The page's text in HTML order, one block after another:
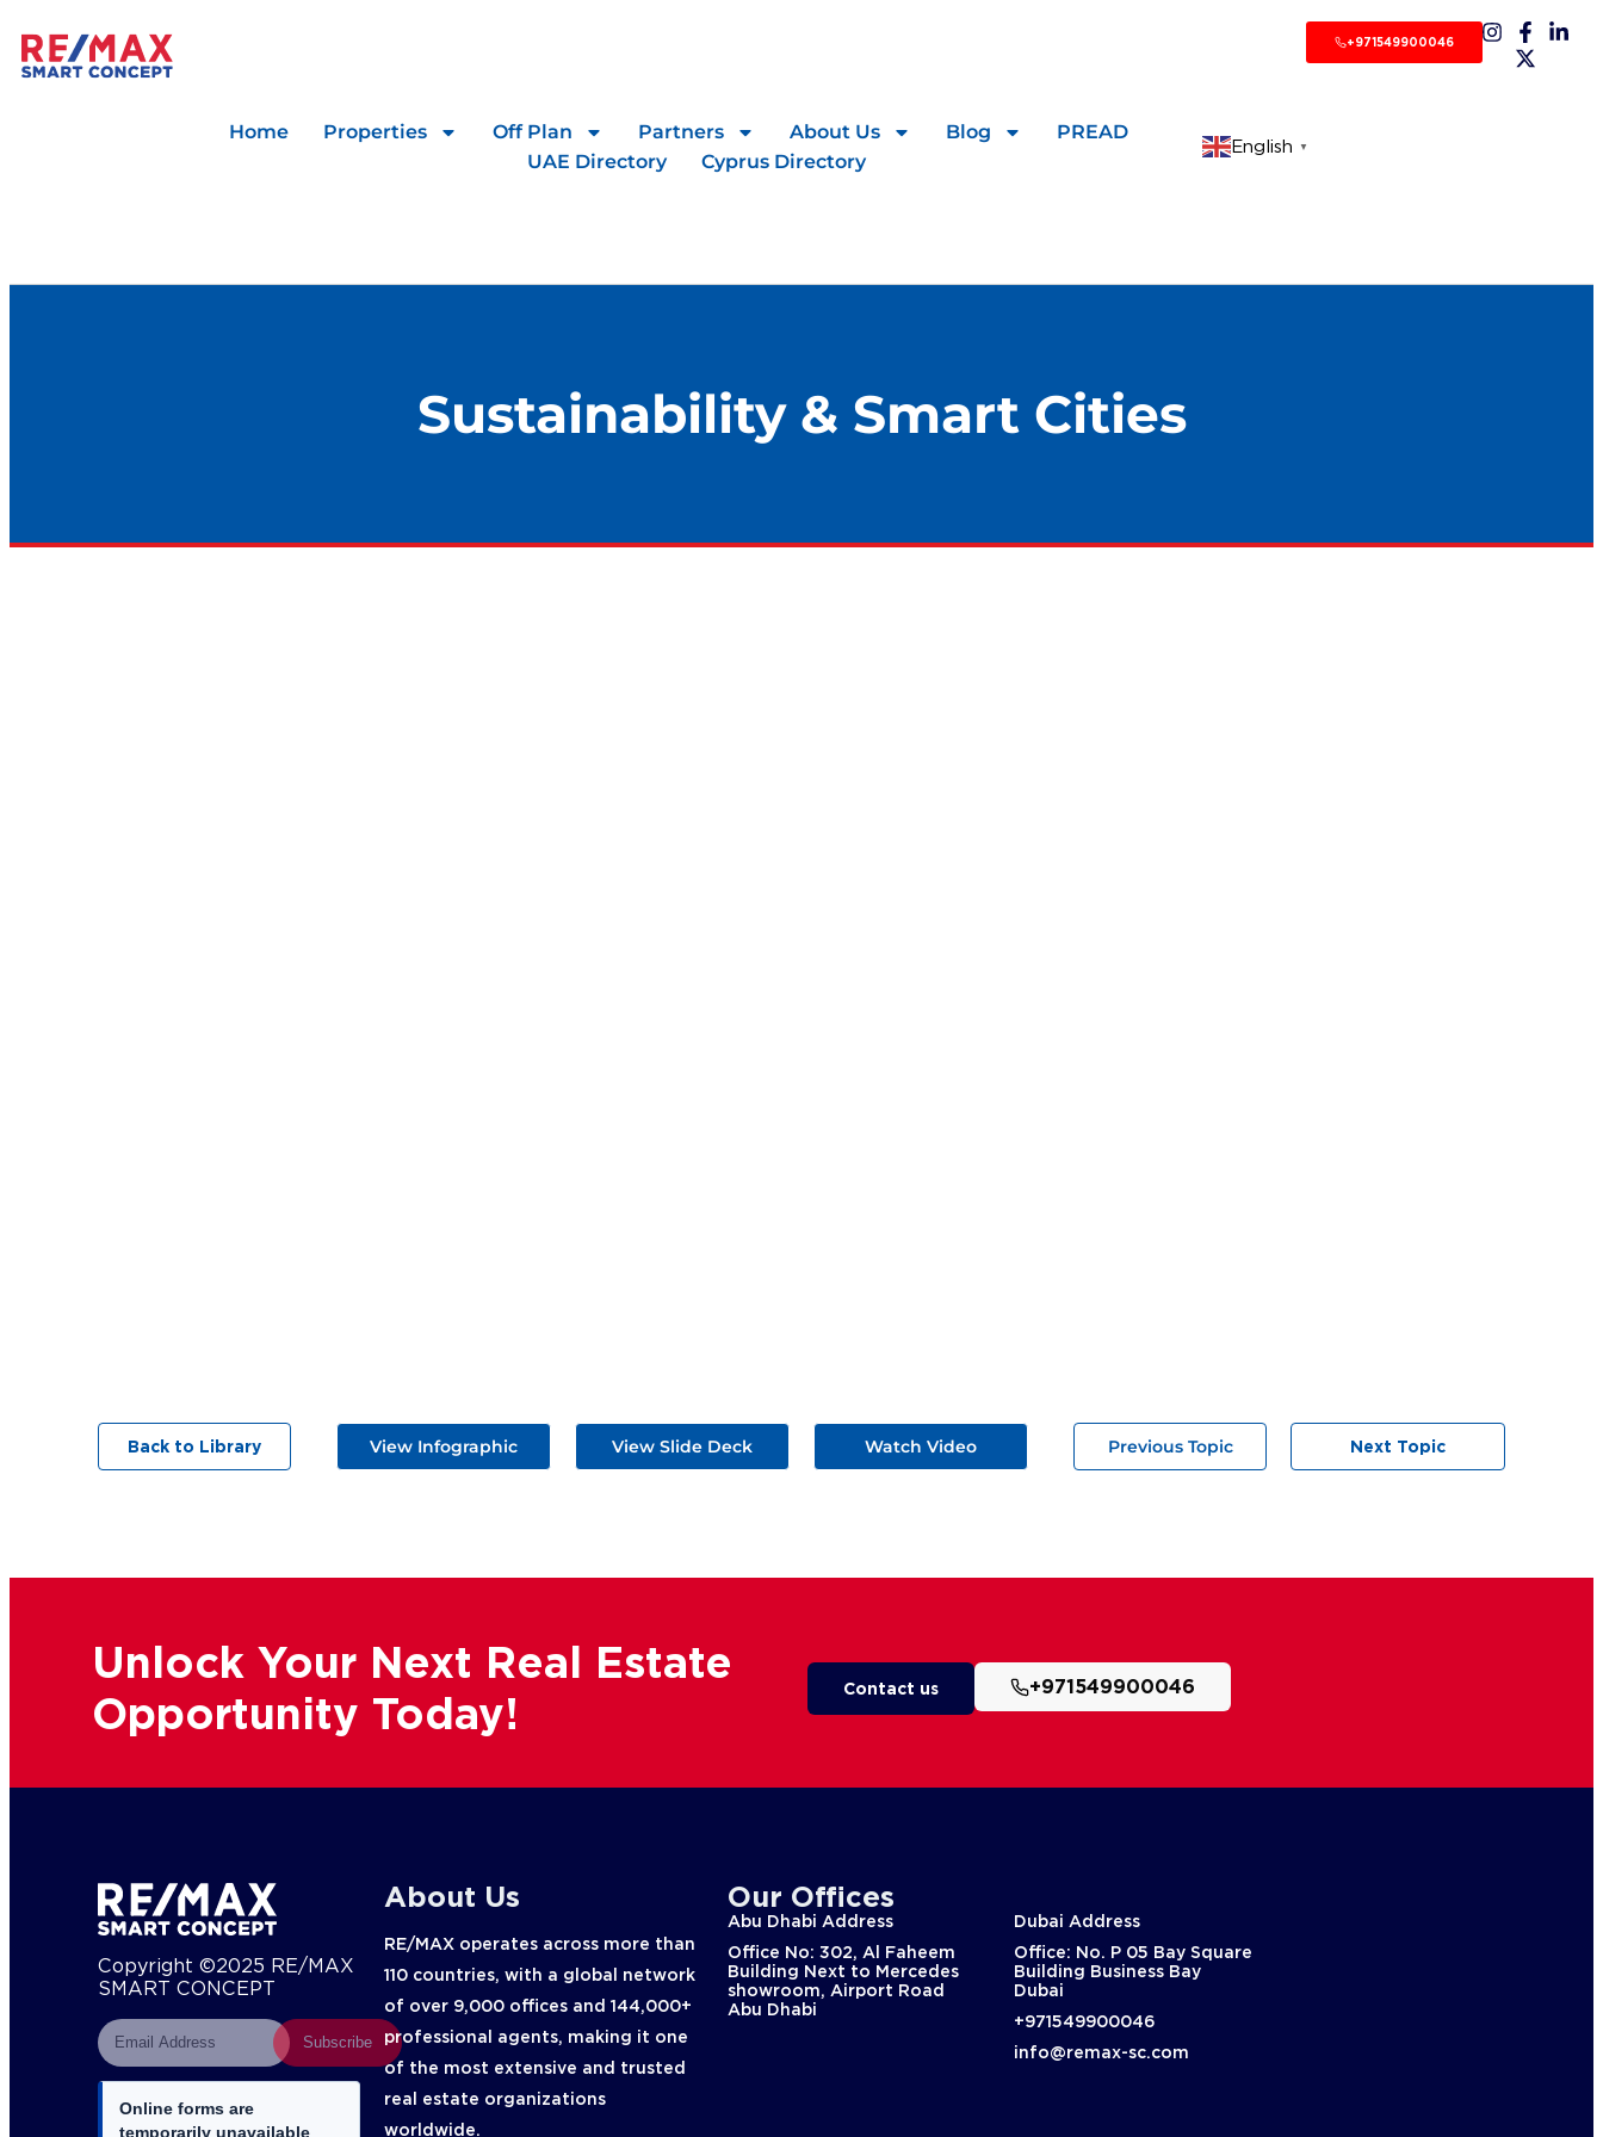
Home Properties Off Plan Partners About Us Blog
PREAD
UAE Directory
Cyprus Directory
English ▼
+971549900046
Sustainability & Smart Cities
Back to Library View Infographic View Slide Deck Watch Video Previous Topic Next Topic
Unlock Your Next Real Estate
Opportunity Today!
Contact us +971549900046
Copyright ©2025 RE/MAX
SMART CONCEPT
Subscribe
Online forms are
temporarily unavailable
About Us
RE/MAX operates across more than
110 countries, with a global network
of over 9,000 offices and 144,000+
professional agents, making it one
of the most extensive and trusted
real estate organizations
worldwide.
Our Offices
Abu Dhabi Address
Office No: 302, Al Faheem
Building Next to Mercedes
showroom, Airport Road
Abu Dhabi
Dubai Address
Office: No. P 05 Bay Square
Building Business Bay
Dubai
+971549900046
info@remax-sc.com